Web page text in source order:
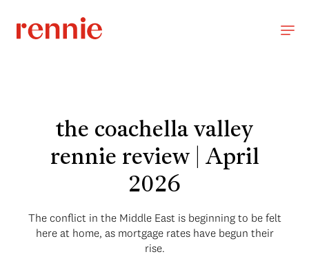
the coachella valley
rennie review | April
2026
The conflict in the Middle East is beginning to be felt
here at home, as mortgage rates have begun their
rise.